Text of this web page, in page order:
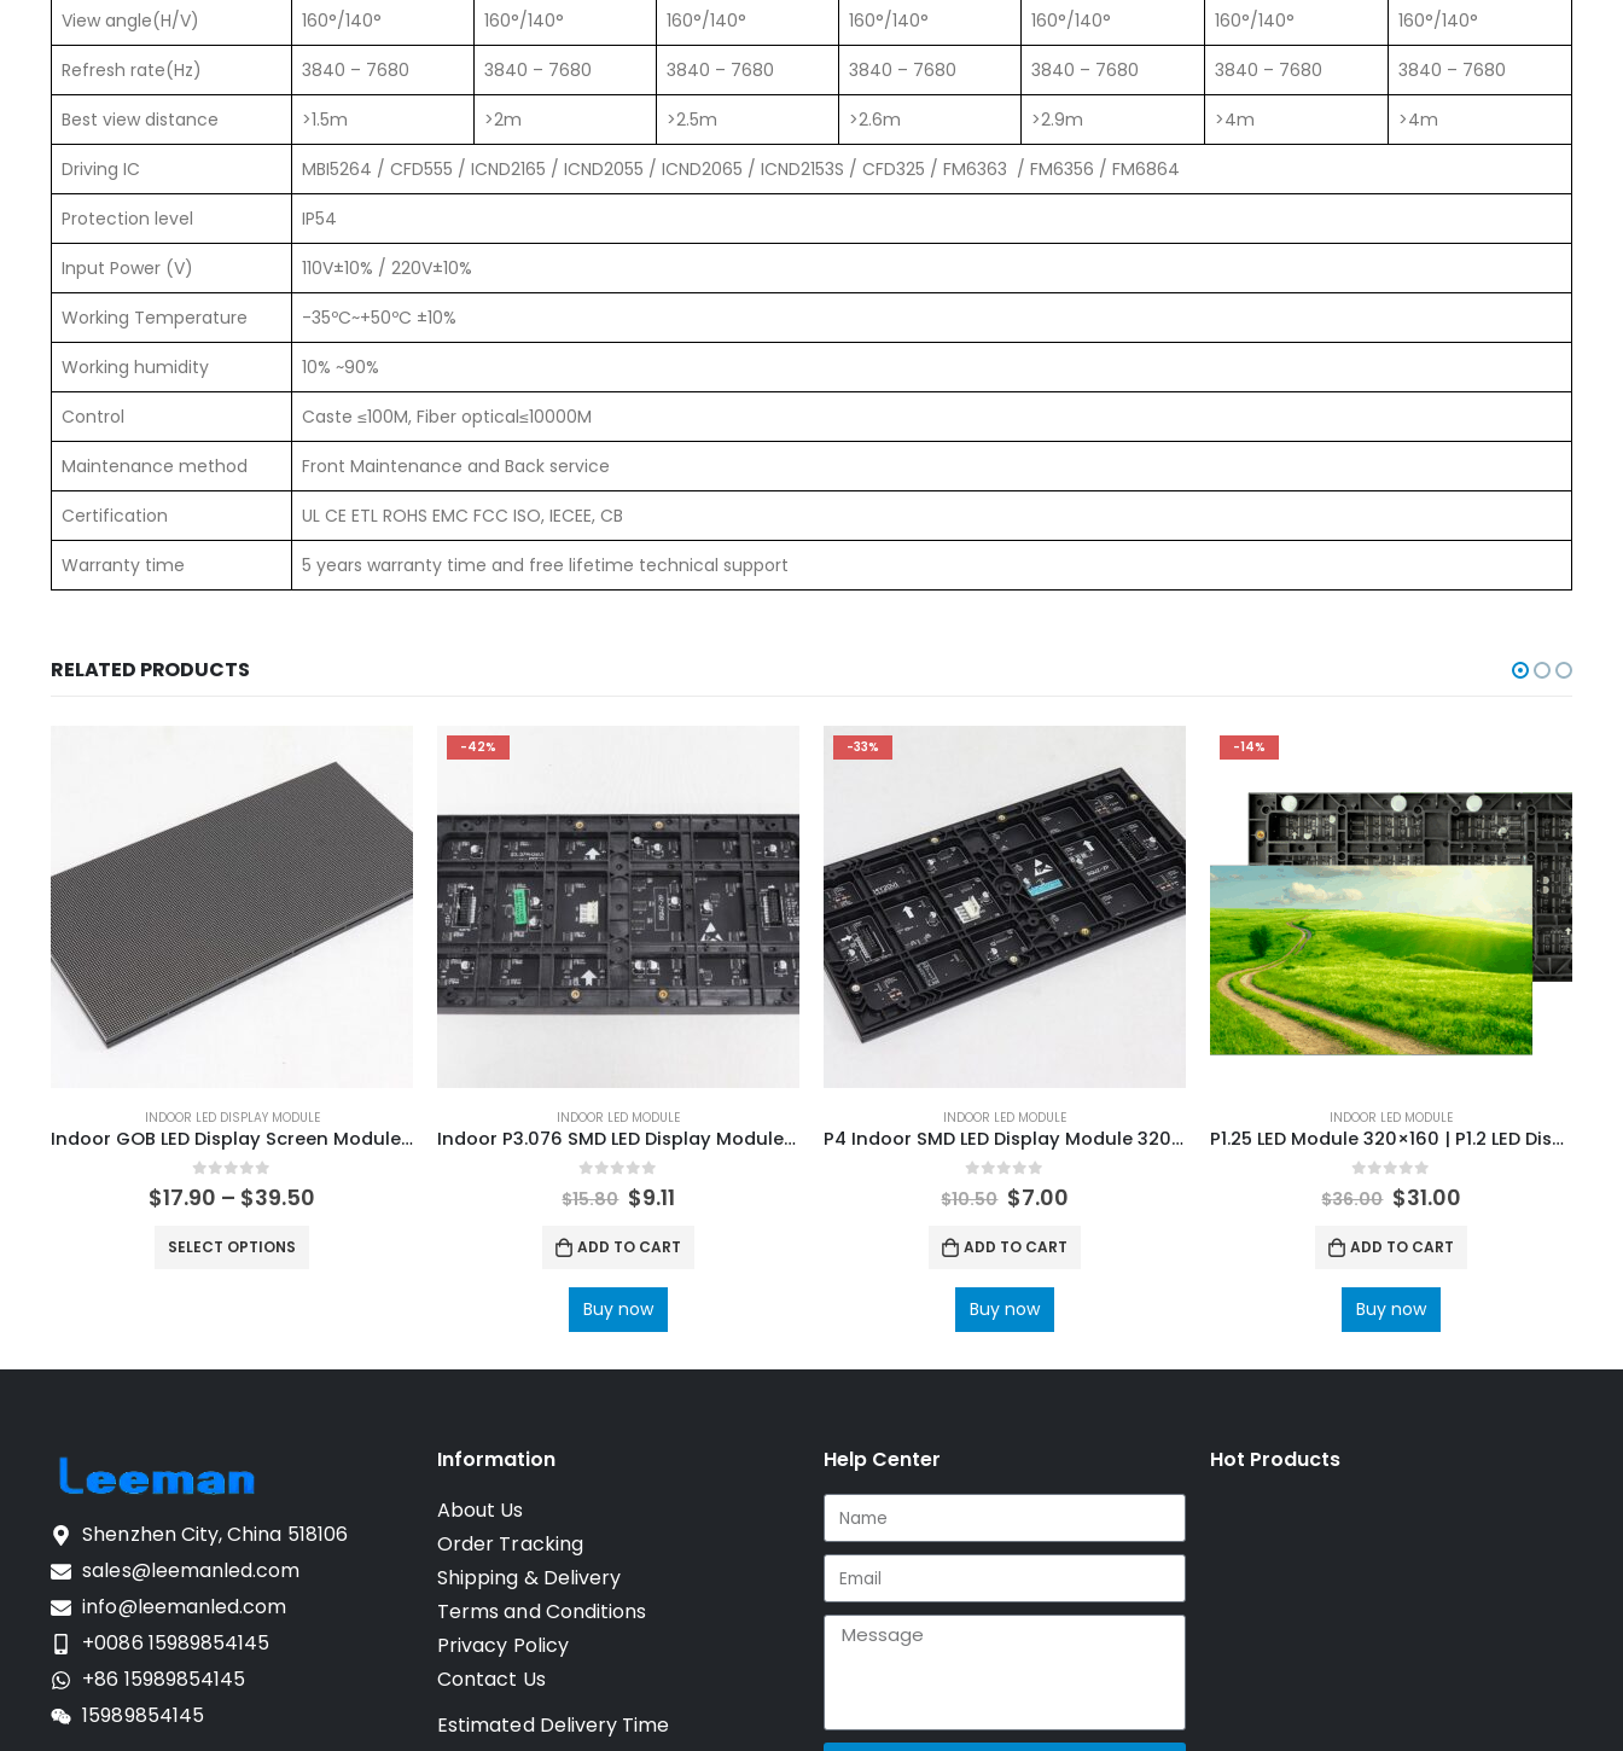
View angle(H/V) 160°/140° 160°/140° 160°/140° 160°/140° 160°/140° 160°/140° 160°/140°
Refresh rate(Hz) 3840 – 7680 3840 – 7680 3840 – 7680 3840 – 7680 3840 – 7680 3840 – 7680 3840 – 7680
Best view distance >1.5m >2m >2.5m >2.6m >2.9m >4m >4m
Driving IC MBI5264 / CFD555 / ICND2165 / ICND2055 / ICND2065 / ICND2153S / CFD325 / FM6363 / FM6356 / FM6864
Protection level IP54
Input Power (V) 110V±10% / 220V±10%
Working Temperature -35ºC~+50ºC ±10%
Working humidity 10% ~90%
Control Caste ≤100M, Fiber optical≤10000M
Maintenance method Front Maintenance and Back service
Certification UL CE ETL ROHS EMC FCC ISO, IECEE, CB
Warranty time 5 years warranty time and free lifetime technical support
RELATED PRODUCTS
INDOOR LED DISPLAY MODULE
Indoor GOB LED Display Screen Module 320×160 P1.25 P1.53 P1.667 P1.86 P1.95 Indoor HD LED Video Screen Module
0 out of 5
$17.90 – $39.50
SELECT OPTIONS
-42%
INDOOR LED MODULE
Indoor P3.076 SMD LED Display Module 320x160mm Indoor HD LED Video Screen Module
out of 5
$15.80 $9.11
ADD TO CART
Buy now
-33%
INDOOR LED MODULE
P4 Indoor SMD LED Display Module 320x160mm Indoor HD Full Color LED Screen Wall Module
out of 5
$10.50 $7.00
ADD TO CART
Buy now
-14%
INDOOR LED MODULE
P1.25 LED Module 320×160 | P1.2 LED Display Module Panels Price
out of 5
$36.00 $31.00
ADD TO CART
Buy now
Shenzhen City, China 518106
sales@leemanled.com
info@leemanled.com
+0086 15989854145
+86 15989854145
15989854145
Information
About Us
Order Tracking
Shipping & Delivery
Terms and Conditions
Privacy Policy
Contact Us
Estimated Delivery Time
Help Center Hot Products